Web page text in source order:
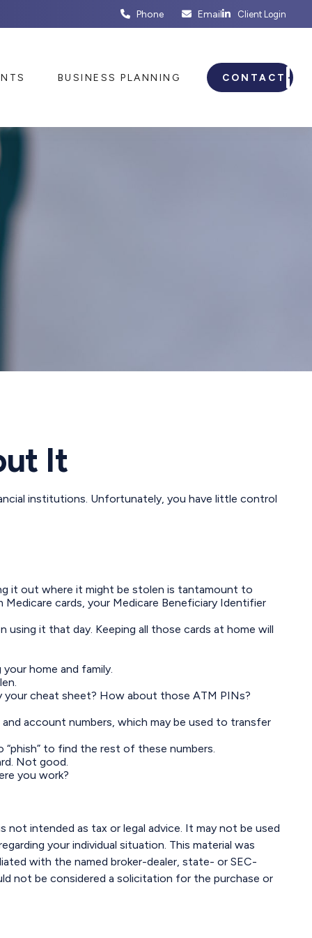
Phone Email Client Login
BUSINESS PLANNING CONTACT
It
institutions. Unfortunately, you have little control
it out where it might be stolen is tantamount to
cards, your Medicare Beneficiary Identifier
using it that day. Keeping all those cards at home will
home and family.
your cheat sheet? How about those ATM PINs?
and account numbers, which may be used to transfer
to find the rest of these numbers.
Not good.
you work?
intended as tax or legal advice. It may not be used
your individual situation. This material was
with the named broker-dealer, state- or SEC-
not be considered a solicitation for the purchase or